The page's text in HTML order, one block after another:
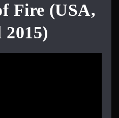
Fire (USA,